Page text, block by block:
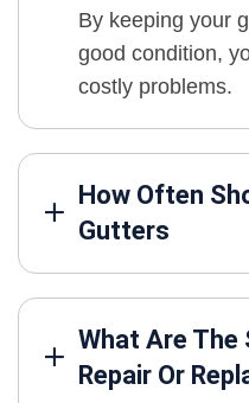
By keeping your
good condition,
costly problems.
How Often
Gutters
What Are The
Repair Or